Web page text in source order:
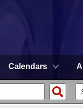
Calendars